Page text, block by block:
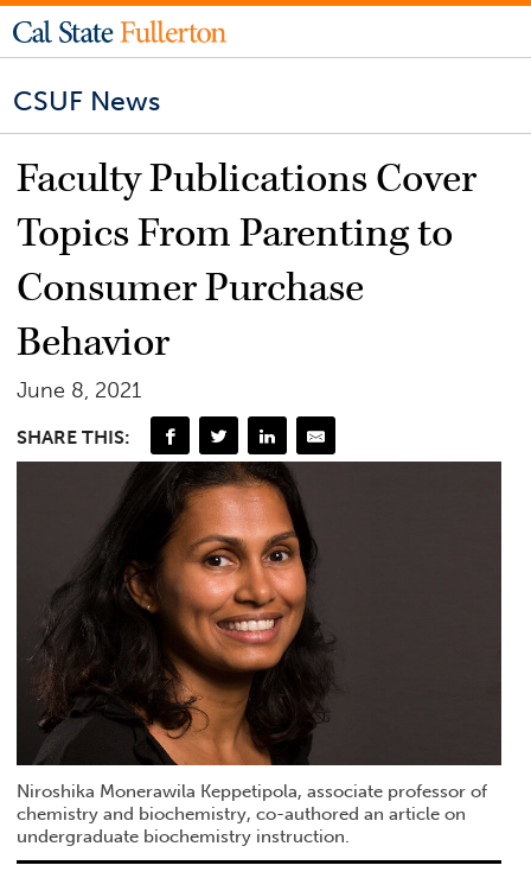
CSUF News
Faculty Publications Cover
Topics From Parenting to
Consumer Purchase
Behavior
June 8, 2021
SHARE THIS:
Niroshika Monerawila Keppetipola, associate professor of
chemistry and biochemistry, co-authored an article on
undergraduate biochemistry instruction.